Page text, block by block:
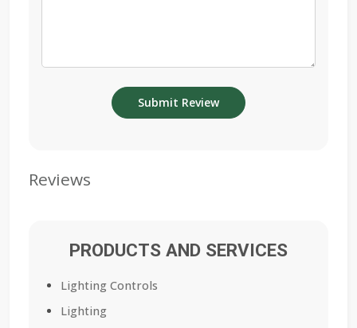
Reviews
PRODUCTS AND SERVICES
Lighting Controls
Lighting